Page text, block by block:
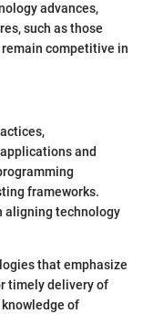
advances,
such as those
competitive in
and
frameworks.
aligning technology
that emphasize
timely delivery of
of